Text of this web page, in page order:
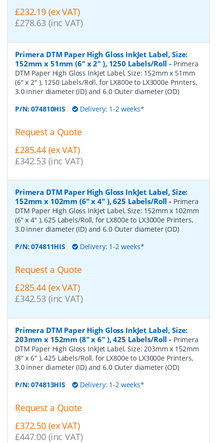
£232.19 (ex VAT)
£278.63 (inc VAT)
Primera DTM Paper High Gloss InkJet Label, Size:
152mm x 51mm (6" x 2" ), 1250 Labels/Roll - Primera
DTM Paper High Gloss InkJet Label, Size: 152mm x 51mm
(6" x 2" ), 1250 Labels/Roll, for LX800e to LX3000e Printers,
3.0 inner diameter (ID) and 6.0 Outer diameter (OD)
P/N:074810HIS Delivery: 1-2 weeks*
Request a Quote
£285.44 (ex VAT)
£342.53 (inc VAT)
Primera DTM Paper High Gloss InkJet Label, Size:
152mm x 102mm (6" x 4" ), 625 Labels/Roll - Primera
DTM Paper High Gloss InkJet Label, Size: 152mm x 102mm
(6" x 4" ), 625 Labels/Roll, for LX800e to LX3000e Printers,
3.0 inner diameter (ID) and 6.0 Outer diameter (OD)
P/N:074811HIS Delivery: 1-2 weeks*
Request a Quote
£285.44 (ex VAT)
£342.53 (inc VAT)
Primera DTM Paper High Gloss InkJet Label, Size:
203mm x 152mm (8" x 6" ), 425 Labels/Roll - Primera
DTM Paper High Gloss InkJet Label, Size: 203mm x 152mm
(8" x 6" ), 425 Labels/Roll, for LX800e to LX3000e Printers,
3.0 inner diameter (ID) and 6.0 Outer diameter (OD)
P/N:074813HIS Delivery: 1-2 weeks*
Request a Quote
£372.50 (ex VAT)
£447.00 (inc VAT)